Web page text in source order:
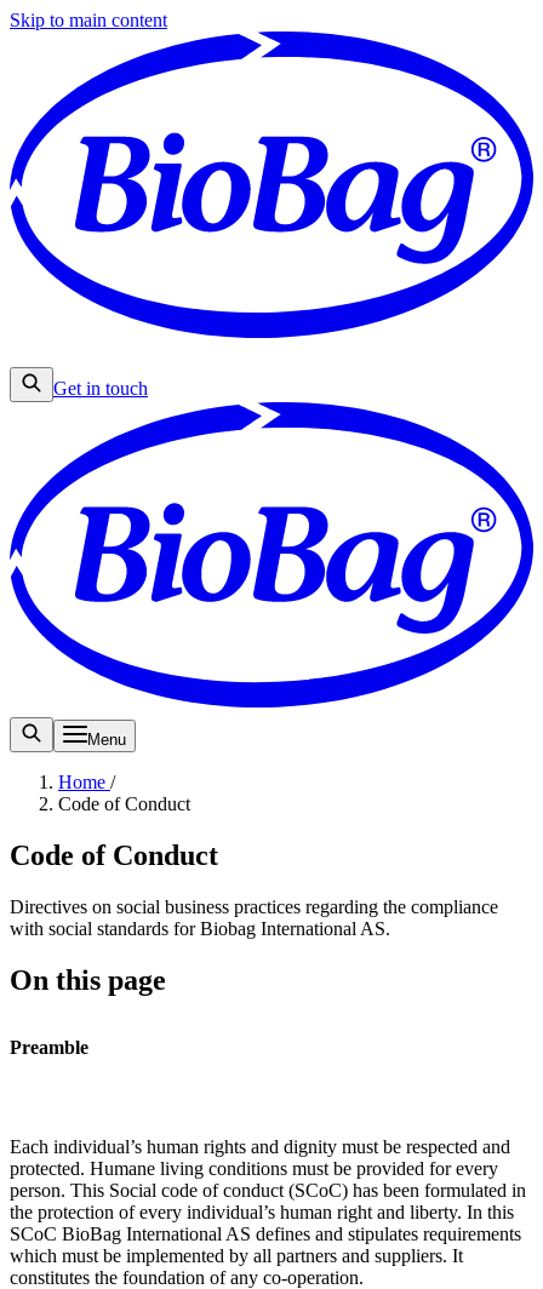
Skip to main content
Get in touch
Menu
Home /
Code of Conduct
Code of Conduct
Directives on social business practices regarding the compliance
with social standards for Biobag International AS.
On this page
Preamble
Each individual’s human rights and dignity must be respected and
protected. Humane living conditions must be provided for every
person. This Social code of conduct (SCoC) has been formulated in
the protection of every individual’s human right and liberty. In this
SCoC BioBag International AS defines and stipulates requirements
which must be implemented by all partners and suppliers. It
constitutes the foundation of any co-operation.